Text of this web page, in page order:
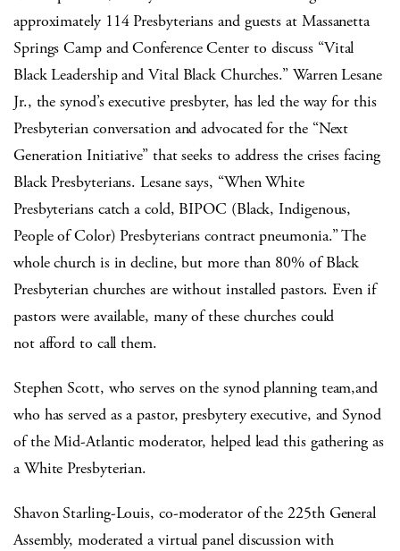
approximately 114 Presbyterians and guests at Massanetta
Springs Camp and Conference Center to discuss “Vital
Black Leadership and Vital Black Churches.” Warren Lesane
Jr., the synod’s executive presbyter, has led the way for this
Presbyterian conversation and advocated for the “Next
Generation Initiative” that seeks to address the crises facing
Black Presbyterians. Lesane says, “When White
Presbyterians catch a cold, BIPOC (Black, Indigenous,
People of Color) Presbyterians contract pneumonia.” The
whole church is in decline, but more than 80% of Black
Presbyterian churches are without installed pastors. Even if
pastors were available, many of these churches could
not afford to call them.
Stephen Scott, who serves on the synod planning team,and
who has served as a pastor, presbytery executive, and Synod
of the Mid-Atlantic moderator, helped lead this gathering as
a White Presbyterian.
Shavon Starling-Louis, co-moderator of the 225th General
Assembly, moderated a virtual panel discussion with